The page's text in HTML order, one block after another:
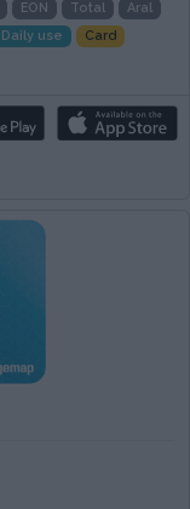
EON Total
Aral
Daily use
Card